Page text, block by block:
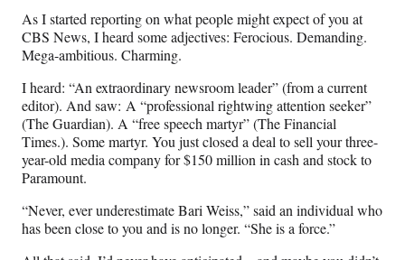
T
w
i
t
t
e
r
)
As I started reporting on what people might expect of you at
CBS News, I heard some adjectives: Ferocious. Demanding.
Mega-ambitious. Charming.
I heard: “An extraordinary newsroom leader” (from a current
editor). And saw: A “professional rightwing attention seeker”
(The Guardian). A “free speech martyr” (The Financial
Times.). Some martyr. You just closed a deal to sell your three-
year-old media company for $150 million in cash and stock to
Paramount.
“Never, ever underestimate Bari Weiss,” said an individual who
has been close to you and is no longer. “She is a force.”